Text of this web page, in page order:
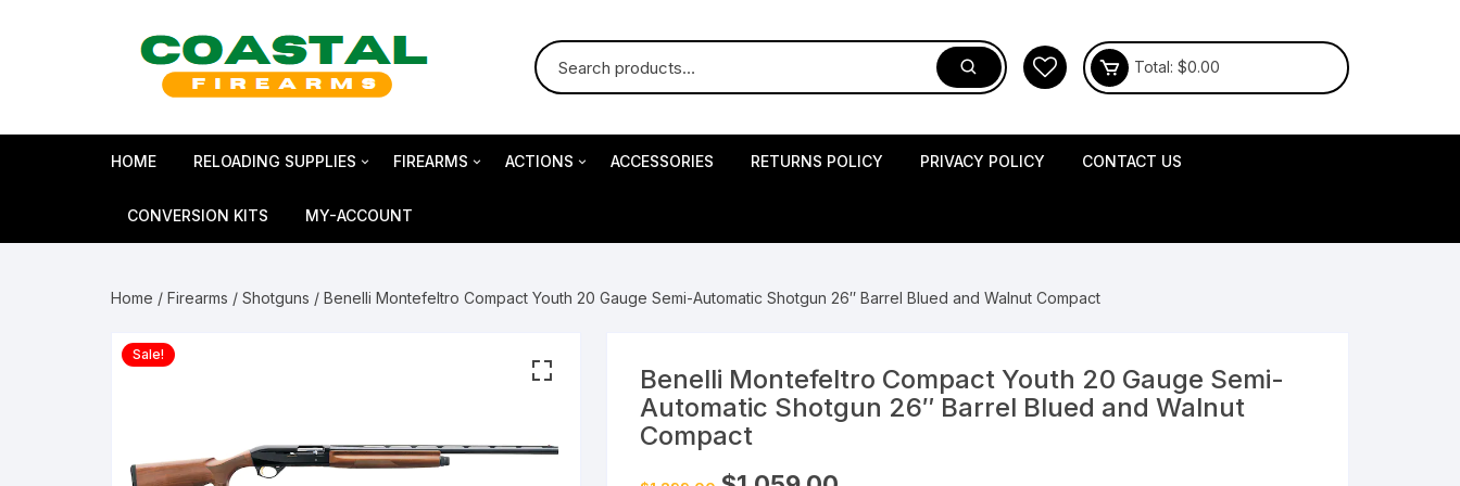
Total: $0.00
HOME RELOADING SUPPLIES
Bullets
FIREARMS
SHOTGUNS
MAGNUM RESEARCH
KIMBER
ACTIONS ACCESSORIES RETURNS POLICY PRIVACY POLICY CONTACT US
CONVERSION KITS MY-ACCOUNT
Home / Firearms / Shotguns / Benelli Montefeltro Compact Youth 20 Gauge Semi-Automatic Shotgun 26″ Barrel Blued and Walnut Compact
Sale!
Benelli Montefeltro Compact Youth 20 Gauge Semi-
Automatic Shotgun 26″ Barrel Blued and Walnut
Compact
Original